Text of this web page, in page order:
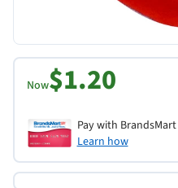
Now$1.20
Pay with
Learn how